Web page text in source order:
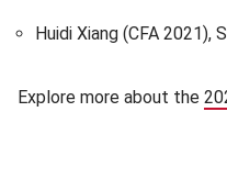
Huidi Xiang (CFA 2021),
Explore more about the